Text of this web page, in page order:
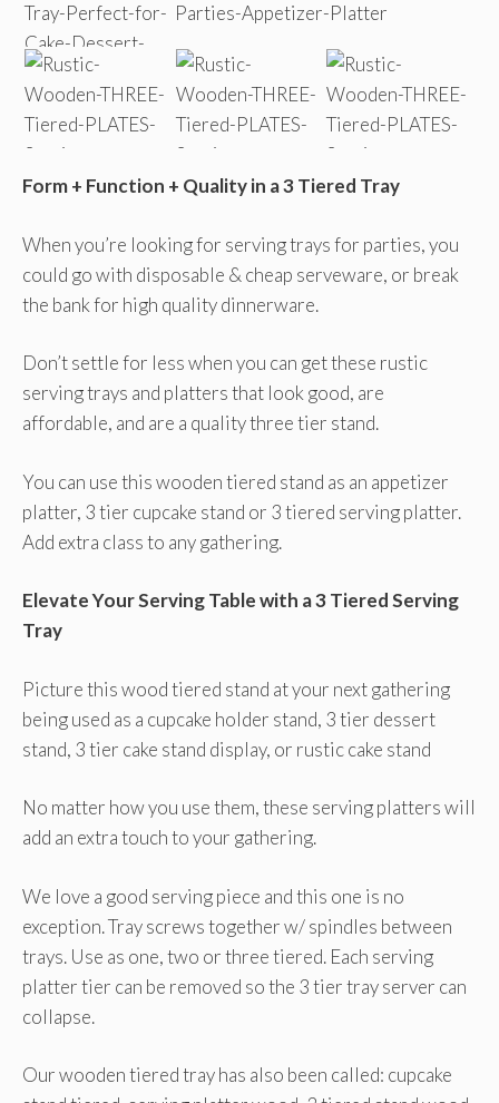
Form + Function + Quality in a 3 Tiered Tray
When you’re looking for serving trays for parties, you
could go with disposable & cheap serveware, or break
the bank for high quality dinnerware.
Don’t settle for less when you can get these rustic
serving trays and platters that look good, are
affordable, and are a quality three tier stand.
You can use this wooden tiered stand as an appetizer
platter, 3 tier cupcake stand or 3 tiered serving platter.
Add extra class to any gathering.
Elevate Your Serving Table with a 3 Tiered Serving
Tray
Picture this wood tiered stand at your next gathering
being used as a cupcake holder stand, 3 tier dessert
stand, 3 tier cake stand display, or rustic cake stand
No matter how you use them, these serving platters will
add an extra touch to your gathering.
We love a good serving piece and this one is no
exception. Tray screws together w/ spindles between
trays. Use as one, two or three tiered. Each serving
platter tier can be removed so the 3 tier tray server can
collapse.
Our wooden tiered tray has also been called: cupcake